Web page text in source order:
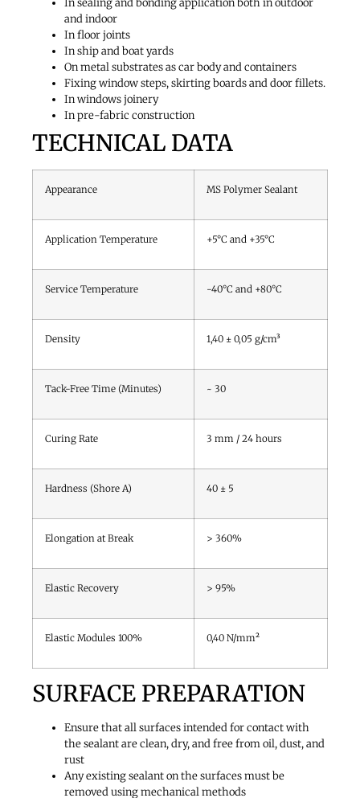
In sealing and bonding application both in outdoor
and indoor
In floor joints
In ship and boat yards
On metal substrates as car body and containers
Fixing window steps, skirting boards and door fillets.
In windows joinery
In pre-fabric construction
TECHNICAL DATA
Appearance MS Polymer Sealant
Application Temperature +5°C and +35°C
Service Temperature -40°C and +80°C
Density 1,40 ± 0,05 g/cm³
Tack-Free Time (Minutes) ~ 30
Curing Rate 3 mm / 24 hours
Hardness (Shore A) 40 ± 5
Elongation at Break > 360%
Elastic Recovery > 95%
Elastic Modules 100% 0,40 N/mm²
SURFACE PREPARATION
Ensure that all surfaces intended for contact with
the sealant are clean, dry, and free from oil, dust, and
rust
Any existing sealant on the surfaces must be
removed using mechanical methods